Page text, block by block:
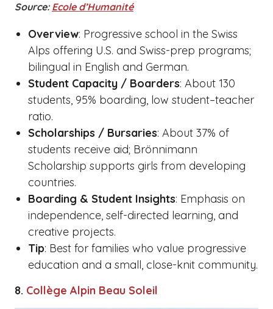
Source: Ecole d’Humanité
Overview: Progressive school in the Swiss
Alps offering U.S. and Swiss-prep programs;
bilingual in English and German.
Student Capacity / Boarders: About 130
students, 95% boarding, low student–teacher
ratio.
Scholarships / Bursaries: About 37% of
students receive aid; Brönnimann
Scholarship supports girls from developing
countries.
Boarding & Student Insights: Emphasis on
independence, self-directed learning, and
creative projects.
Tip: Best for families who value progressive
education and a small, close-knit community.
8. Collège Alpin Beau Soleil